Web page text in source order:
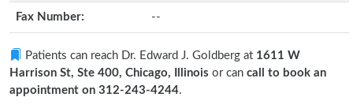
Fax Number: --
Patients can reach Dr. Edward J. Goldberg at 1611 W
Harrison St, Ste 400, Chicago, Illinois or can call to book an
appointment on 312-243-4244.